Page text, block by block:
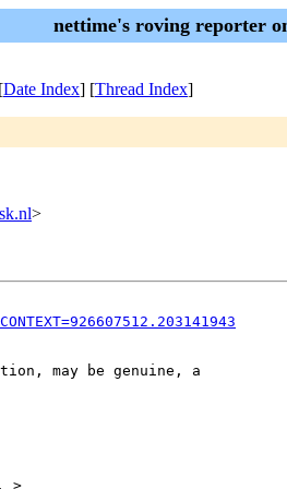
nettime's roving reporter
Date Index] [Thread Index]
>
may be genuine, a